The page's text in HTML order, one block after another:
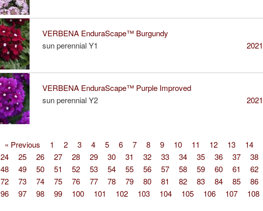
VERBENA EnduraScape™ Burgundy
sun perennial Y1
2021
VERBENA EnduraScape™ Purple Improved
sun perennial Y2
2021
« Previous 1 2 3 4 5 6 7 8 9 10 11 12 13 14
24 25 26 27 28 29 30 31 32 33 34 35 36 37 38
48 49 50 51 52 53 54 55 56 57 58 59 60 61 62
72 73 74 75 76 77 78 79 80 81 82 83 84 85 86
96 97 98 99 100 101 102 103 104 105 106 107 108